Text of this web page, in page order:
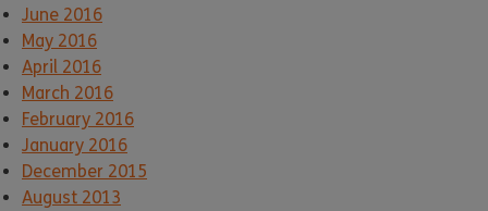
June 2016
May 2016
April 2016
March 2016
February 2016
January 2016
December 2015
August 2013